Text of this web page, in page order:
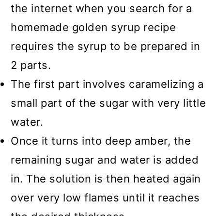
the internet when you search for a
homemade golden syrup recipe
requires the syrup to be prepared in
2 parts.
The first part involves caramelizing a
small part of the sugar with very little
water.
Once it turns into deep amber, the
remaining sugar and water is added
in. The solution is then heated again
over very low flames until it reaches